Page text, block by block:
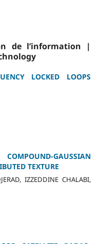
de l’information |
LOCKED LOOPS
GAUSSIAN
TEXTURE
IZZEDDINE CHALABI,